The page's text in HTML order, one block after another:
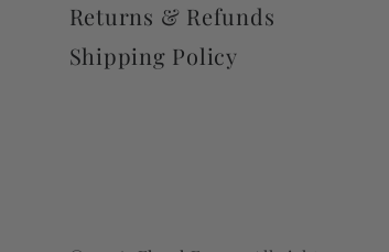
Returns & Refunds
Shipping Policy